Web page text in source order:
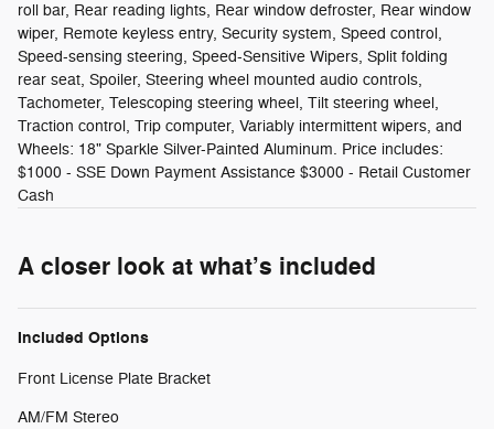
roll bar, Rear reading lights, Rear window defroster, Rear window
wiper, Remote keyless entry, Security system, Speed control,
Speed-sensing steering, Speed-Sensitive Wipers, Split folding
rear seat, Spoiler, Steering wheel mounted audio controls,
Tachometer, Telescoping steering wheel, Tilt steering wheel,
Traction control, Trip computer, Variably intermittent wipers, and
Wheels: 18" Sparkle Silver-Painted Aluminum. Price includes:
$1000 - SSE Down Payment Assistance $3000 - Retail Customer
Cash
A closer look at what’s included
Included Options
Front License Plate Bracket
AM/FM Stereo